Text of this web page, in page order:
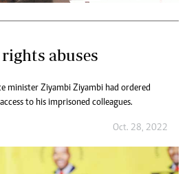
abuses
minister Ziyambi Ziyambi had ordered
to his imprisoned colleagues.
Oct. 28, 2022